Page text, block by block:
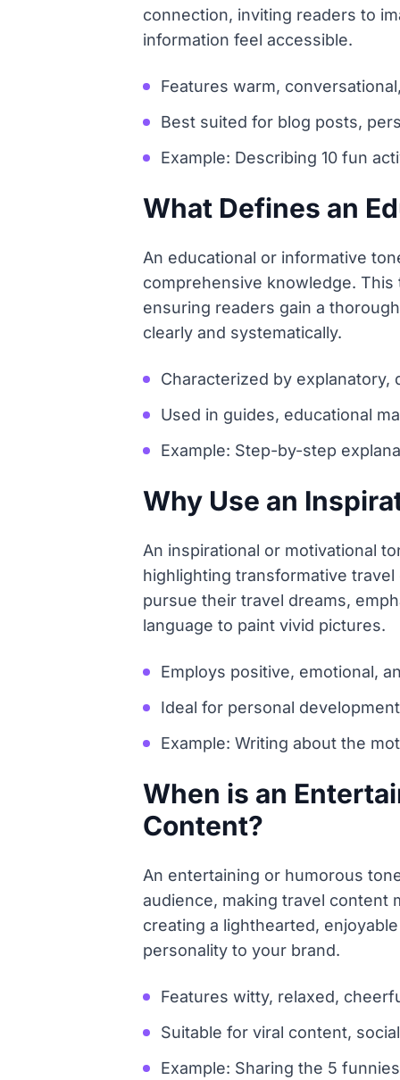
connection, inviting readers to
information feel accessible.
Features warm,
Best suited for blog posts,
Example: Describing 10 fun
What Defines an
An educational or informative
comprehensive knowledge.
ensuring readers gain a
clearly and systematically.
Characterized by explanatory,
Used in guides, educational
Example: Step-by-step
Why Use an
An inspirational or motivational
highlighting transformative
pursue their travel dreams,
language to paint vivid pictures.
Employs positive, emotional,
Ideal for personal
Example: Writing about the
When is an
Content?
An entertaining or humorous
audience, making travel content
creating a lighthearted,
personality to your brand.
Features witty, relaxed,
Suitable for viral content,
Example: Sharing the 5